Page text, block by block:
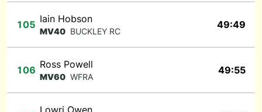
105 Iain Hobson
MV40 BUCKLEY RC
49:49
106 Ross Powell
MV60 WFRA
49:55
Lowri Owen